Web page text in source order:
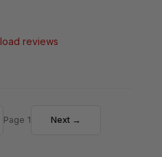
reviews
Page 1 Next →